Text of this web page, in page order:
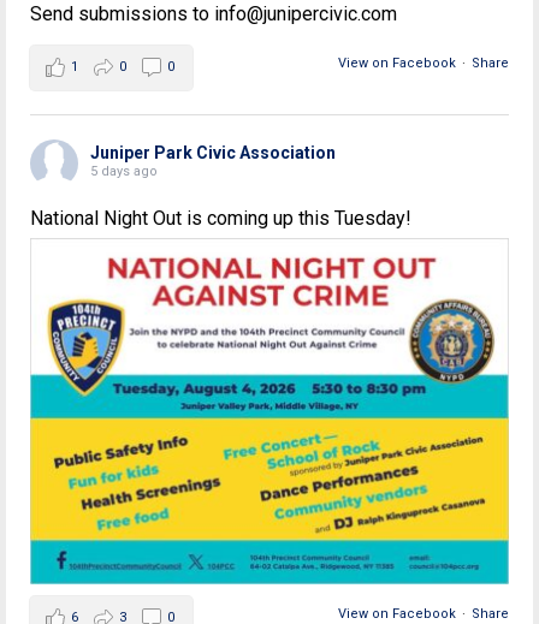
Send submissions to info@junipercivic.com
View on Facebook · Share
1 0 0
Juniper Park Civic Association
5 days ago
National Night Out is coming up this Tuesday!
View on Facebook · Share
6 3 0